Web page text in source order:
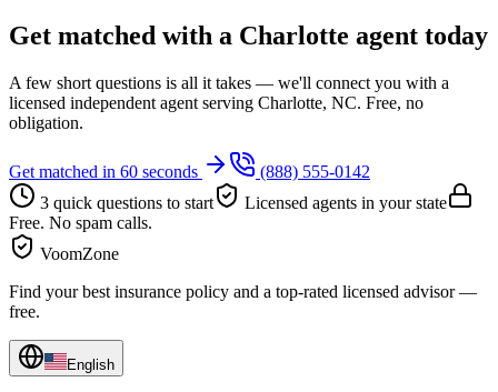
Get matched with a Charlotte agent today
A few short questions is all it takes — we'll connect you with a
licensed independent agent serving Charlotte, NC. Free, no
obligation.
Get matched in 60 seconds
(888) 555-0142
3 quick questions to start
Licensed agents in your state
Free. No spam calls.
VoomZone
Find your best insurance policy and a top-rated licensed advisor —
free.
English